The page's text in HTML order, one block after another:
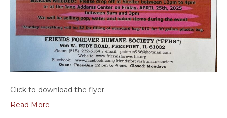
Click to download the flyer.
Read More